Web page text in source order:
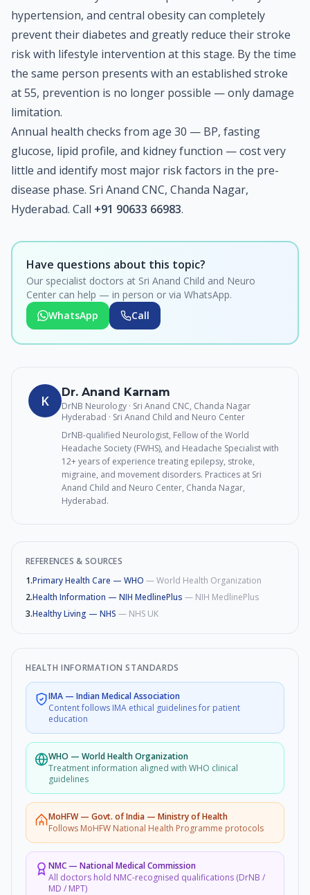
hypertension, and central obesity can completely
prevent their diabetes and greatly reduce their stroke
risk with lifestyle intervention at this stage. By the time
the same person presents with an established stroke
at 55, prevention is no longer possible — only damage
limitation.
Annual health checks from age 30 — BP, fasting
glucose, lipid profile, and kidney function — cost very
little and identify most major risk factors in the pre-
disease phase. Sri Anand CNC, Chanda Nagar,
Hyderabad. Call +91 90633 66983.
Have questions about this topic?
Our specialist doctors at Sri Anand Child and Neuro
Center can help — in person or via WhatsApp.
WhatsApp
Call
K
Dr. Anand Karnam
DrNB Neurology · Sri Anand CNC, Chanda Nagar
Hyderabad · Sri Anand Child and Neuro Center
DrNB-qualified Neurologist, Fellow of the World
Headache Society (FWHS), and Headache Specialist with
12+ years of experience treating epilepsy, stroke,
migraine, and movement disorders. Practices at Sri
Anand Child and Neuro Center, Chanda Nagar,
Hyderabad.
REFERENCES & SOURCES
1.Primary Health Care — WHO —World Health Organization
2.Health Information — NIH MedlinePlus — NIH MedlinePlus
3.Healthy Living — NHS — NHS UK
HEALTH INFORMATION STANDARDS
IMA — Indian Medical Association
Content follows IMA ethical guidelines for patient
education
WHO — World Health Organization
Treatment information aligned with WHO clinical
guidelines
MoHFW— Govt. of India — Ministry of Health
Follows MoHFW National Health Programme protocols
NMC — National Medical Commission
All doctors hold NMC-recognised qualifications (DrNB /
MD / MPT)